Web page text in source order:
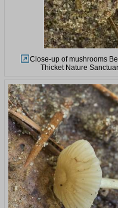
Close-up of mushrooms
Thicket Nature